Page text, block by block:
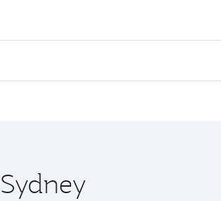
travel dates. Fares depend on
in Business Class, you’ll enjoy a
in Doha, Qatar, along the way.